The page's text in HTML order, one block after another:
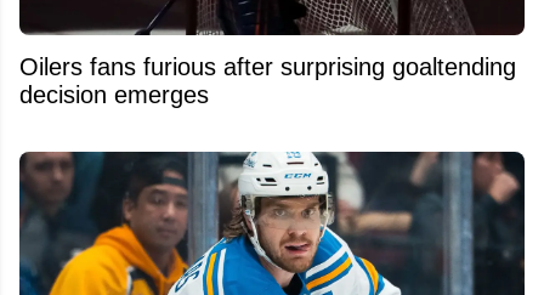
Oilers fans furious after surprising goaltending
decision emerges